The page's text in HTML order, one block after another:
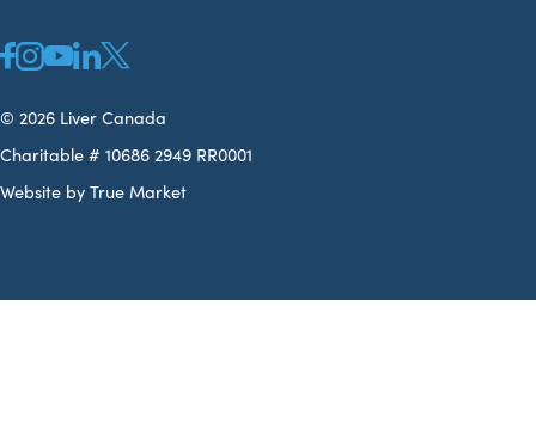
© 2026 Liver Canada
Charitable # 10686 2949 RR0001
Website by True Market